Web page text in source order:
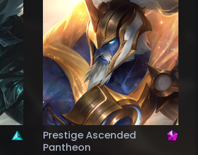
Prestige Ascended
Pantheon